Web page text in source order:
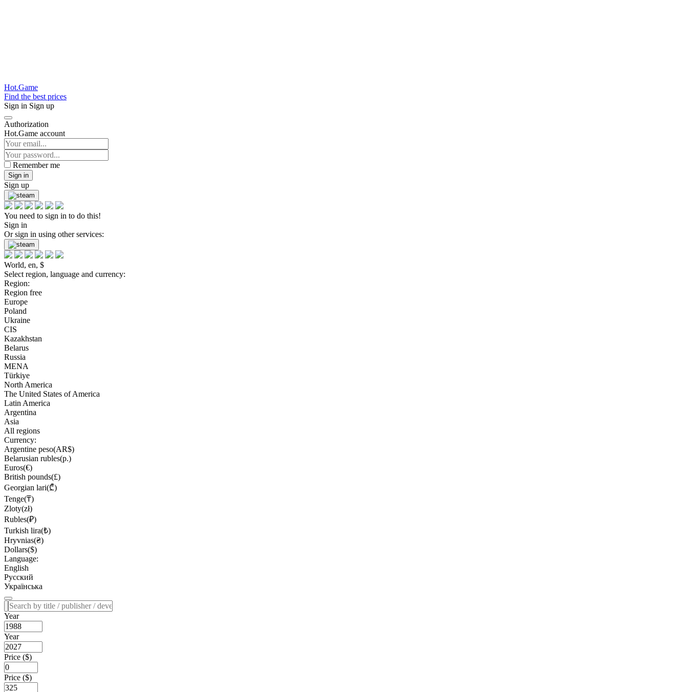
Hot.Game
Find the best prices
Sign in Sign up
Authorization
Hot.Game account
Remember me
Sign in
Sign up
You need to sign in to do this!
Sign in
Or sign in using other services:
World, en, $
Select region, language and currency:
Region:
Region free
Europe
Poland
Ukraine
CIS
Kazakhstan
Belarus
Russia
MENA
Türkiye
North America
The United States of America
Latin America
Argentina
Asia
All regions
Currency:
Argentine peso(AR$)
Belarusian rubles(р.)
Euros(€)
British pounds(£)
Georgian lari(₾)
Tenge(₸)
Zloty(zł)
Rubles(₽)
Turkish lira(₺)
Hryvnias(₴)
Dollars($)
Language:
English
Русский
Українська
Year
Year
Price ($)
Price ($)